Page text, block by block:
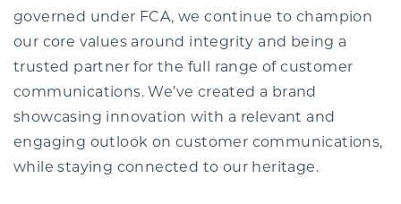
governed under FCA, we continue to champion
our core values around integrity and being a
trusted partner for the full range of customer
communications. We’ve created a brand
showcasing innovation with a relevant and
engaging outlook on customer communications,
while staying connected to our heritage.